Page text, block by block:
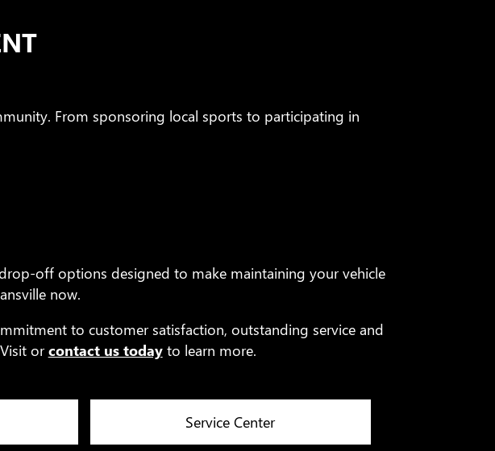
From sponsoring local sports to participating in
off options designed to make maintaining your vehicle
now.
to customer satisfaction, outstanding service and
orcontact us todayto learn more.
Service Center